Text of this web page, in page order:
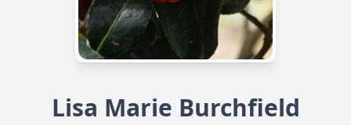
Lisa Marie Burchfield